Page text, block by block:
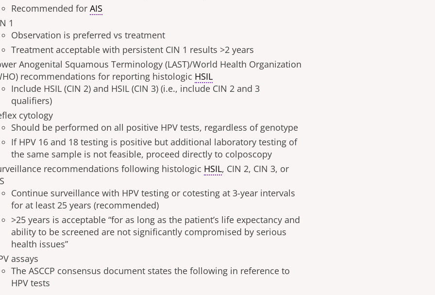
Recommended forAIS
1
Observation is preferred vs treatment
Treatment acceptable with persistent CIN 1 results >2 years
Anogenital Squamous Terminology (LAST)/World Health Organization
recommendations for reporting histologic HSIL
Include HSIL (CIN 2) and HSIL (CIN 3) (i.e., include CIN 2 and 3
qualifiers)
cytology
Should be performed on all positive HPV tests, regardless of genotype
If HPV 16 and 18 testing is positive but additional laboratory testing of
the same sample is not feasible, proceed directly to colposcopy
recommendations following histologic HSIL, CIN 2, CIN 3, or
Continue surveillance with HPV testing or cotesting at 3-year intervals
for at least 25 years (recommended)
>25 years is acceptable “for as long as the patient’s life expectancy and
ability to be screened are not significantly compromised by serious
health issues”
assays
The ASCCP consensus document states the following in reference to
HPV tests